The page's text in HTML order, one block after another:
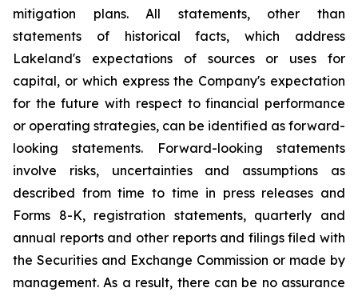
mitigation plans. All statements, other than
statements of historical facts, which address
Lakeland's expectations of sources or uses for
capital, or which express the Company's expectation
for the future with respect to financial performance
or operating strategies, can be identified as forward-
looking statements. Forward-looking statements
involve risks, uncertainties and assumptions as
described from time to time in press releases and
Forms 8-K, registration statements, quarterly and
annual reports and other reports and filings filed with
the Securities and Exchange Commission or made by
management. As a result, there can be no assurance